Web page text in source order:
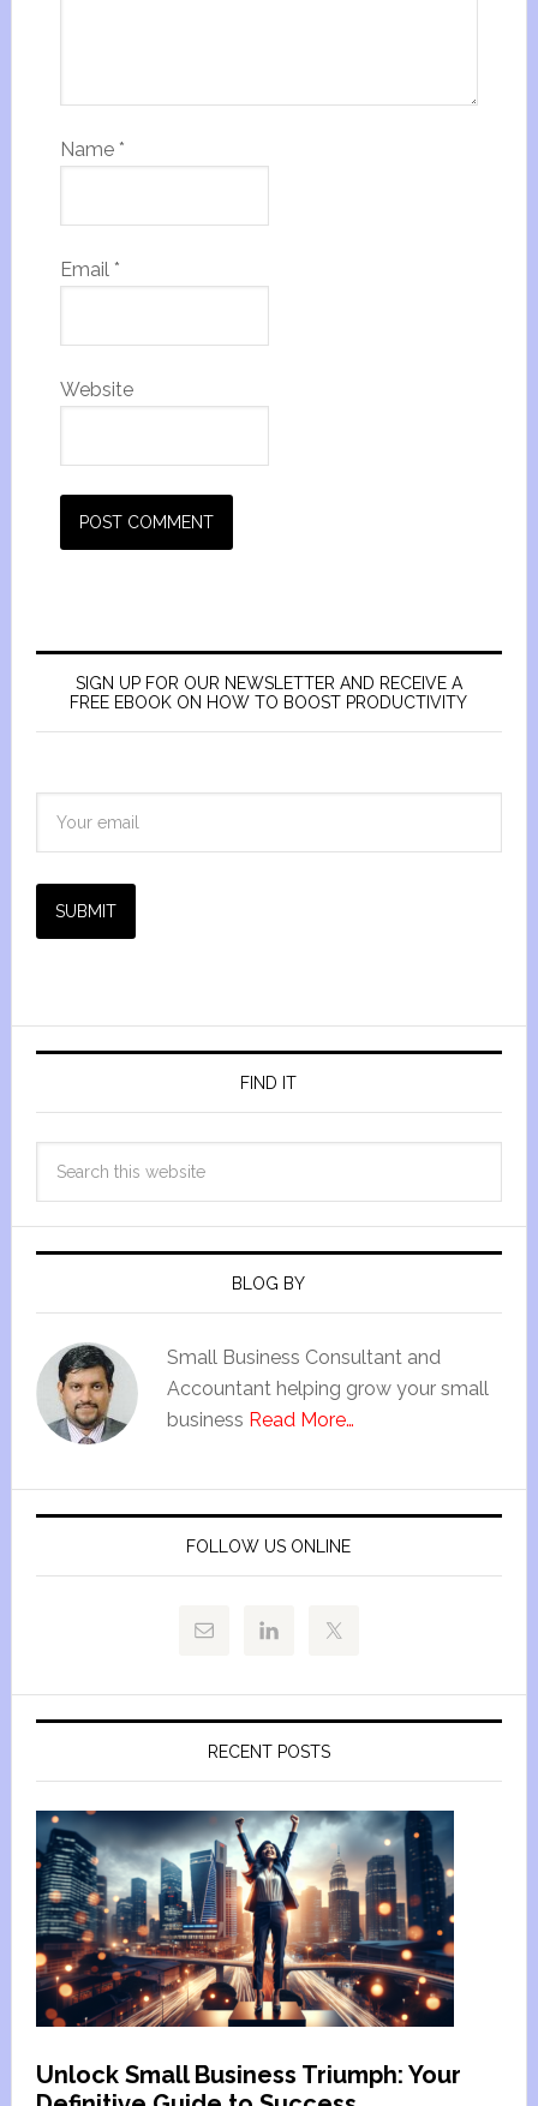
Name *
Email *
Website
SIGN UP FOR OUR NEWSLETTER AND RECEIVE A
FREE EBOOK ON HOW TO BOOST PRODUCTIVITY
SUBMIT
FIND IT
BLOG BY
Small Business Consultant and
Accountant helping grow your small
business Read More…
FOLLOW US ONLINE
RECENT POSTS
Unlock Small Business Triumph: Your